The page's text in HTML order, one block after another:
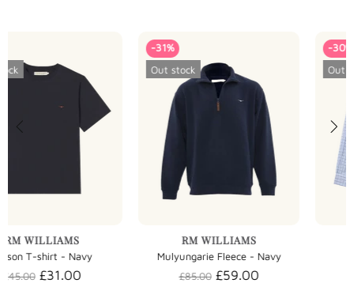
Out stock
RM WILLIAMS
Mulyungarie Fleece - Navy
£85.00
Out stock
RM WILLIAMS
Collins Shirt - Multi
£90.00